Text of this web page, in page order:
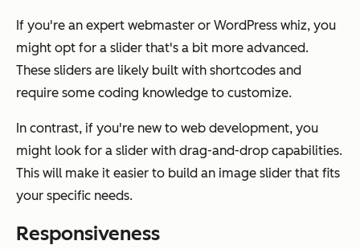
If you're an expert webmaster or WordPress whiz, you
might opt for a slider that's a bit more advanced.
These sliders are likely built with shortcodes and
require some coding knowledge to customize.
In contrast, if you're new to web development, you
might look for a slider with drag-and-drop capabilities.
This will make it easier to build an image slider that fits
your specific needs.
Responsiveness